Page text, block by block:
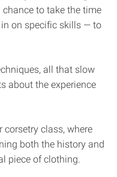
to take the time
on specific skills — to
all that slow
about the experience
corsetry class, where
both the history and
piece of clothing.